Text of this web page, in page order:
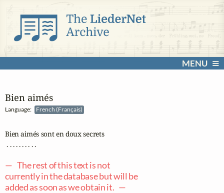
MENU
Bien aimés
Language: French (Français)
Bien aimés sont en doux secrets
. . . . . . . . . .
— The rest of this text is not
currently in the database but will be
added as soon as we obtain it. —